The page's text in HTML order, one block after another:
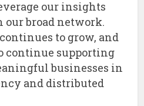
our insights
our broad network.
to grow, and
continue supporting
businesses in
and distributed